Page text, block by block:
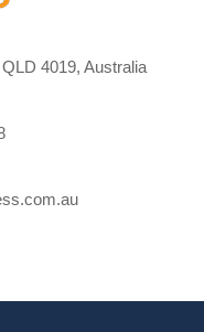
4019, Australia